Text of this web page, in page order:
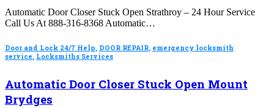
Automatic Door Closer Stuck Open Strathroy – 24 Hour Service
Call Us At 888-316-8368 Automatic…
Door and Lock 24/7 Help, DOOR REPAIR, emergency locksmith
service, Locksmiths Services
Automatic Door Closer Stuck Open Mount
Brydges